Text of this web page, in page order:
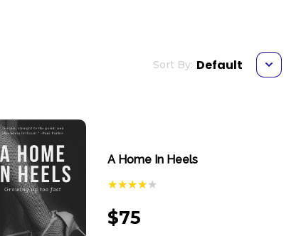
Sort By: Default
A Home In Heels
$75